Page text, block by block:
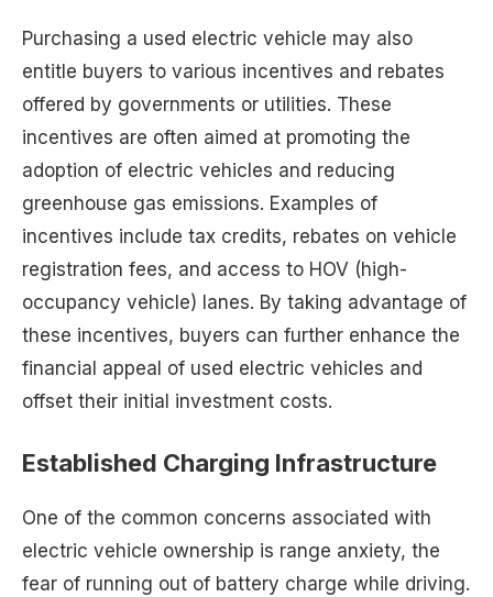
Purchasing a used electric vehicle may also
entitle buyers to various incentives and rebates
offered by governments or utilities. These
incentives are often aimed at promoting the
adoption of electric vehicles and reducing
greenhouse gas emissions. Examples of
incentives include tax credits, rebates on vehicle
registration fees, and access to HOV (high-
occupancy vehicle) lanes. By taking advantage of
these incentives, buyers can further enhance the
financial appeal of used electric vehicles and
offset their initial investment costs.
Established Charging Infrastructure
One of the common concerns associated with
electric vehicle ownership is range anxiety, the
fear of running out of battery charge while driving.